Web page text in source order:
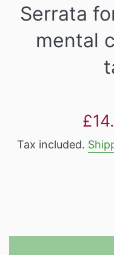
Serrata
mental
Sale
Tax included.